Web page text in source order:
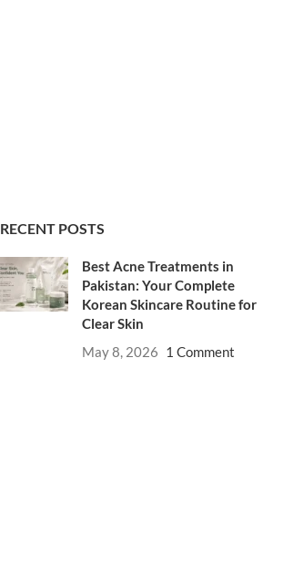
RECENT POSTS
Best Acne Treatments in
Pakistan: Your Complete
Korean Skincare Routine for
Clear Skin
May 8, 2026 1 Comment